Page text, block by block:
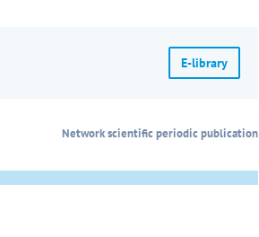
E-library
Network scientific periodic publication